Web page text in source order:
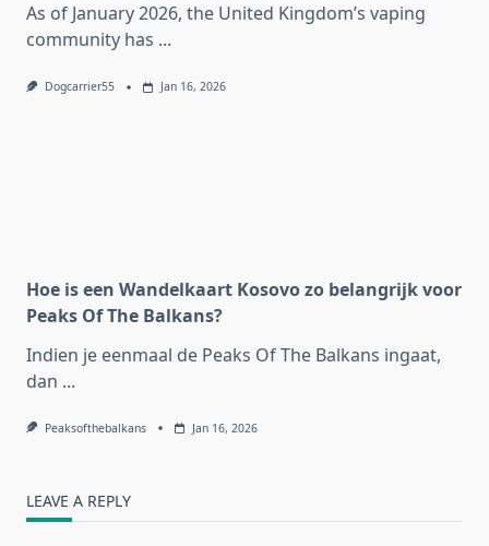
As of January 2026, the United Kingdom’s vaping
community has ...
Dogcarrier55 Jan 16, 2026
Hoe is een Wandelkaart Kosovo zo belangrijk voor
Peaks Of The Balkans?
Indien je eenmaal de Peaks Of The Balkans ingaat,
dan ...
Peaksofthebalkans Jan 16, 2026
LEAVE A REPLY